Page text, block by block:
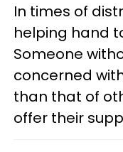
In times of
helping hand
Someone
concerned
than that of
offer their